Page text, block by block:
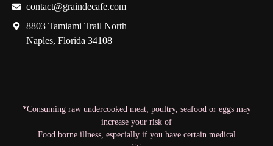
contact@graindecafe.com
8803 Tamiami Trail North
Naples, Florida 34108
*Consuming raw undercooked meat, poultry, seafood or eggs may
increase your risk of
Food borne illness, especially if you have certain medical